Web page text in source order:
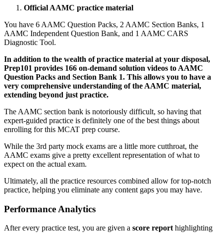
Official AAMC practice material
You have 6 AAMC Question Packs, 2 AAMC Section Banks, 1
AAMC Independent Question Bank, and 1 AAMC CARS
Diagnostic Tool.
In addition to the wealth of practice material at your disposal,
Prep101 provides 166 on-demand solution videos to AAMC
Question Packs and Section Bank 1. This allows you to have a
very comprehensive understanding of the AAMC material,
extending beyond just practice.
The AAMC section bank is notoriously difficult, so having that
expert-guided practice is definitely one of the best things about
enrolling for this MCAT prep course.
While the 3rd party mock exams are a little more cutthroat, the
AAMC exams give a pretty excellent representation of what to
expect on the actual exam.
Ultimately, all the practice resources combined allow for top-notch
practice, helping you eliminate any content gaps you may have.
Performance Analytics
After every practice test, you are given a score report highlighting